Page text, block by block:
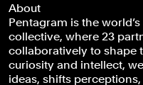
About
Pentagram is the
collective, where 23
collaboratively to shape
curiosity and intellect,
ideas, shifts